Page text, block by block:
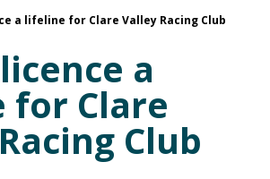
a lifeline for Clare Valley Racing Club
a
Clare
Club